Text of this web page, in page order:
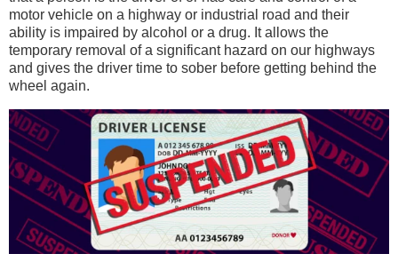
motor vehicle on a highway or industrial road and their
ability is impaired by alcohol or a drug. It allows the
temporary removal of a significant hazard on our highways
and gives the driver time to sober before getting behind the
wheel again.